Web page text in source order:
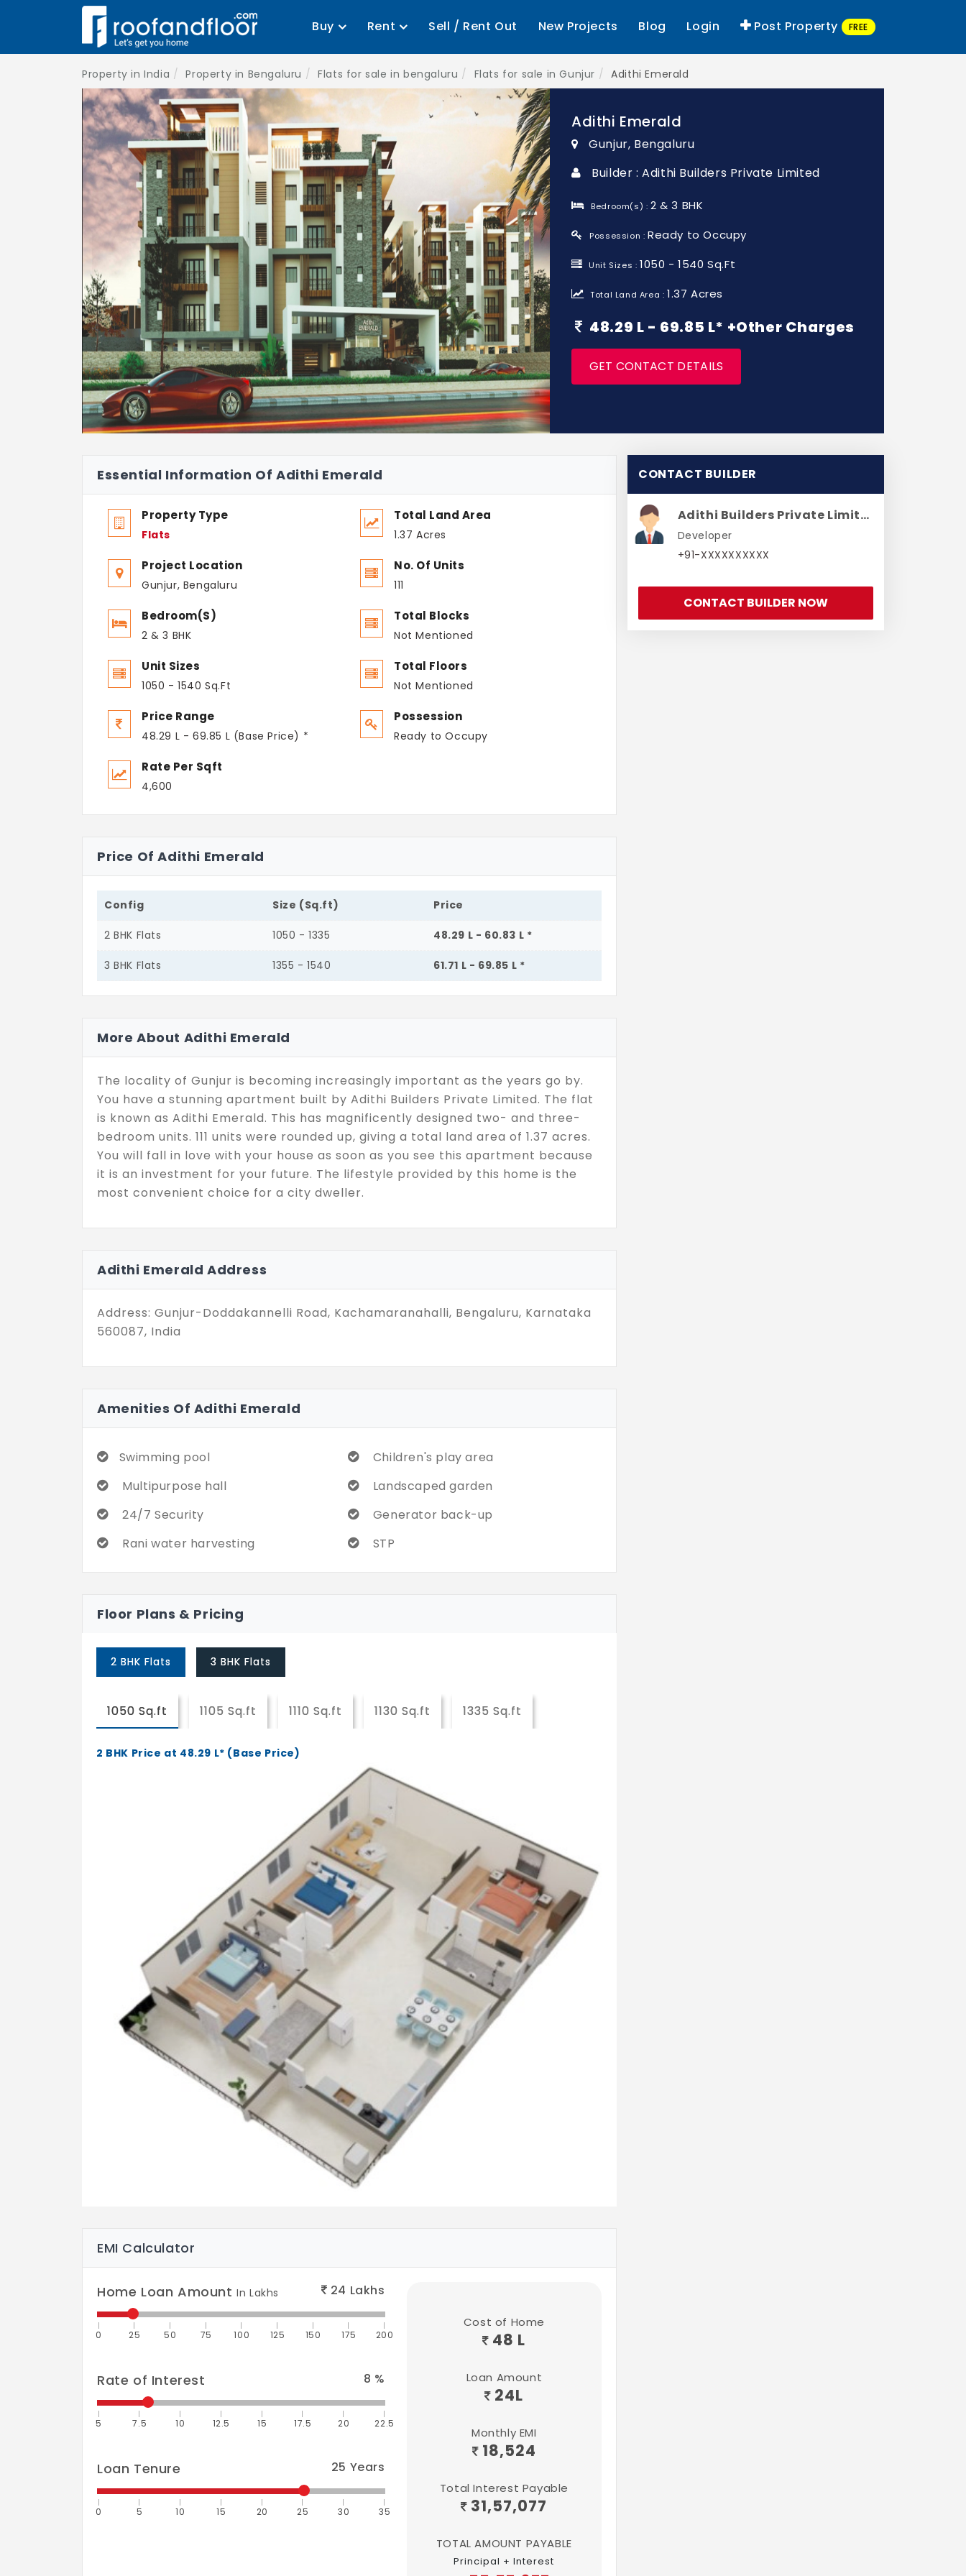
Buy Rent Sell / Rent Out New Projects Blog Login Post Property FREE
Property in India Property in Bengaluru Flats for sale in bengaluru Flats for sale in Gunjur Adithi Emerald
Adithi Emerald
Gunjur, Bengaluru
Builder : Adithi Builders Private Limited
Bedroom(s) :2 & 3 BHK
Possession : Ready to Occupy
Unit Sizes :1050 - 1540 Sq.Ft
Total Land Area :1.37 Acres
48.29 L - 69.85 L* +Other Charges
GET CONTACT DETAILS
Essential Information Of Adithi Emerald
Property Type
Flats
Project Location
Gunjur, Bengaluru
Bedroom(s)
2 & 3 BHK
Unit Sizes
1050 - 1540 Sq.Ft
Price Range
48.29 L - 69.85 L (Base Price) *
Rate Per Sqft
4,600
Total Land Area
1.37 Acres
No. Of Units
111
Total Blocks
Not Mentioned
Total Floors
Not Mentioned
Possession
Ready to Occupy
Price Of Adithi Emerald
Config Size (Sq.ft) Price
2 BHK Flats 1050 - 1335 48.29 L - 60.83 L *
3 BHK Flats 1355 - 1540 61.71 L - 69.85 L *
More About Adithi Emerald
The locality of Gunjur is becoming increasingly important as the years go by.
You have a stunning apartment built by Adithi Builders Private Limited. The flat
is known as Adithi Emerald. This has magnificently designed two- and three-
bedroom units. 111 units were rounded up, giving a total land area of 1.37 acres.
You will fall in love with your house as soon as you see this apartment because
it is an investment for your future. The lifestyle provided by this home is the
most convenient choice for a city dweller.
Adithi Emerald Address
Address: Gunjur-Doddakannelli Road, Kachamaranahalli, Bengaluru, Karnataka
560087, India
Amenities Of Adithi Emerald
Swimming pool
Children's play area
Multipurpose hall
Landscaped garden
24/7 Security
Generator back-up
Rani water harvesting
STP
Floor Plans & Pricing
2 BHK Flats 3 BHK Flats
1050 Sq.ft 1105 Sq.ft 1110 Sq.ft 1130 Sq.ft 1335 Sq.ft
2 BHK Price at 48.29 L* (Base Price)
EMI Calculator
Home Loan AmountIn Lakhs 24 Lakhs
0 25 50 75 100 125 150 175 200
Rate of Interest 8 %
5 7.5 10 12.5 15 17.5 20 22.5
Loan Tenure 25 Years
0 5 10 15 20 25 30 35
Cost of Home
48 L
Loan Amount
24L
Monthly EMI
18,524
Total Interest Payable
31,57,077
TOTAL AMOUNT PAYABLE
Principal + Interest
CONTACT BUILDER
Adithi Builders Private Limited
Developer
+91-XXXXXXXXXX
CONTACT BUILDER NOW